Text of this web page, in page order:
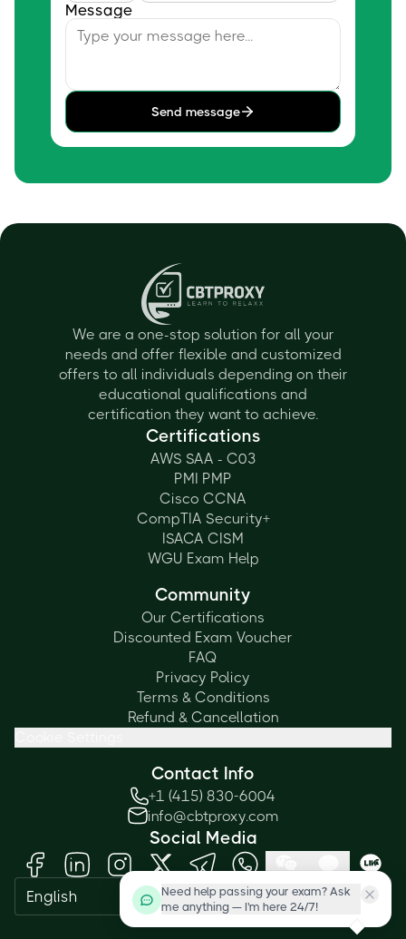
Message
Send message
We are a one-stop solution for all your
needs and offer flexible and customized
offers to all individuals depending on their
educational qualifications and
certification they want to achieve.
Certifications
AWS SAA - C03
PMI PMP
Cisco CCNA
CompTIA Security+
ISACA CISM
WGU Exam Help
Community
Our Certifications
Discounted Exam Voucher
FAQ
Privacy Policy
Terms & Conditions
Refund & Cancellation
Contact Info
+1 (415) 830-6004
info@cbtproxy.com
Social Media
English
Need help passing your exam? Ask
me anything — I'm here 24/7!